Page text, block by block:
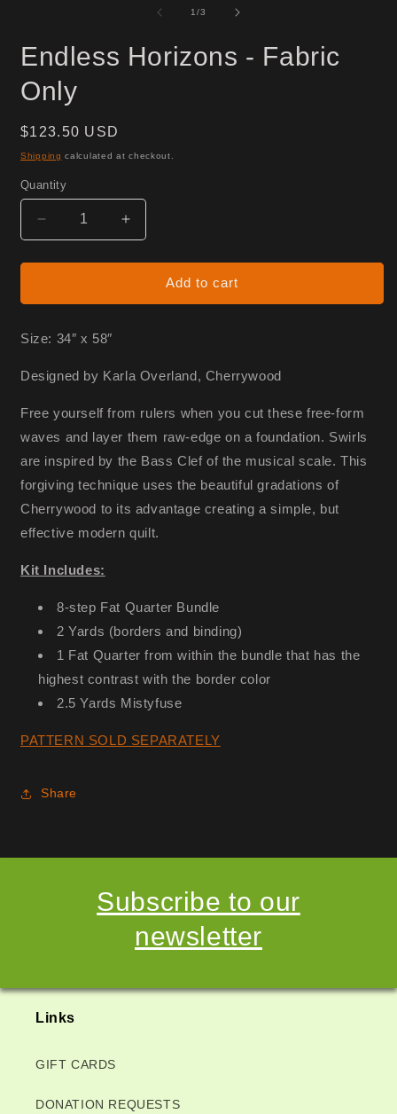
1/of
3
Endless Horizons - Fabric
Only
Regular
price
$123.50 USD
Shipping calculated at checkout.
Quantity
Decrease
quantity
for
Horizons
Fabric
Increase
quantity
for
Endless
Horizons
Add to cart
Size: 34″ x 58″
Designed by Karla Overland, Cherrywood
Free yourself from rulers when you cut these free-form
waves and layer them raw-edge on a foundation. Swirls
are inspired by the Bass Clef of the musical scale. This
forgiving technique uses the beautiful gradations of
Cherrywood to its advantage creating a simple, but
effective modern quilt.
Kit Includes:
8-step Fat Quarter Bundle
2 Yards (borders and binding)
1 Fat Quarter from within the bundle that has the
highest contrast with the border color
2.5 Yards Mistyfuse
PATTERN SOLD SEPARATELY
Share
Subscribe to our
newsletter
Links
GIFT CARDS
DONATION REQUESTS